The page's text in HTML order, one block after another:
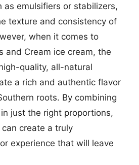
as emulsifiers or stabilizers,
texture and consistency of
when it comes to
and Cream ice cream, the
quality, all-natural
a rich and authentic flavor
roots. By combining
just the right proportions,
create a truly
experience that will leave